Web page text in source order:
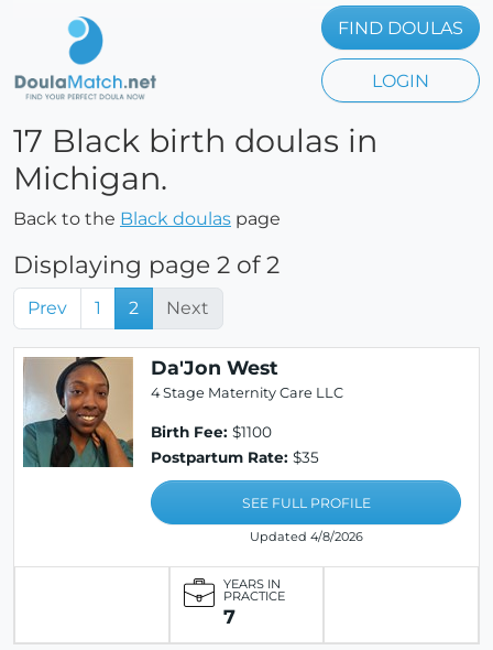
FIND DOULAS
LOGIN
17 Black birth doulas in
Michigan.
Back to the Black doulas page
Displaying page 2 of 2
Prev 1 2 Next
Da'Jon West
4 Stage Maternity Care LLC
Birth Fee: $1100
Postpartum Rate: $35
SEE FULL PROFILE
Updated 4/8/2026
YEARS IN
PRACTICE
7